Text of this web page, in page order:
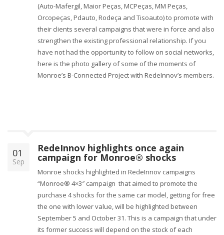
(Auto-Mafergil, Maior Peças, MCPeças, MM Peças,
Orcopeças, Pdauto, Rodeça and Tisoauto) to promote with
their clients several campaigns that were in force and also
strengthen the existing professional relationship. If you
have not had the opportunity to follow on social networks,
here is the photo gallery of some of the moments of
Monroe’s B-Connected Project with RedeInnov’s members.
01
Sep
RedeInnov highlights once again
campaign for Monroe® shocks
Monroe shocks highlighted in RedeInnov campaigns
“Monroe® 4×3″ campaign that aimed to promote the
purchase 4 shocks for the same car model, getting for free
the one with lower value, will be highlighted between
September 5 and October 31. This is a campaign that under
its former success will depend on the stock of each